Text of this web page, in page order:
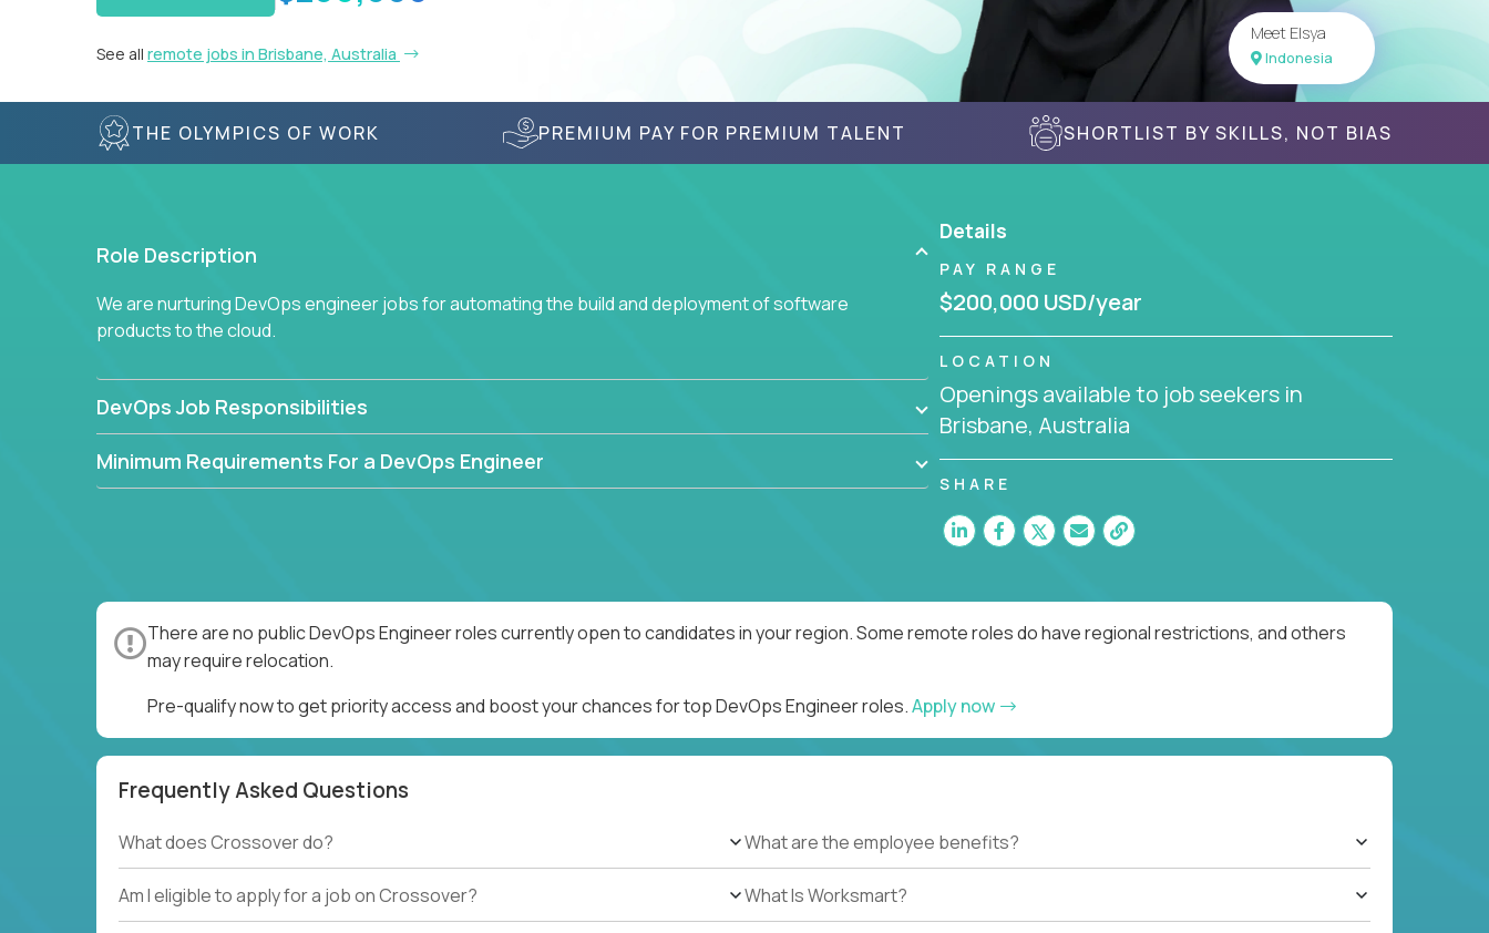
See all remote jobs in Brisbane, Australia
Meet Elsya
Indonesia
THE OLYMPICS OF WORK PREMIUM PAY FOR PREMIUM TALENT SHORTLIST BY SKILLS, NOT BIAS
Role Description
We are nurturing DevOps engineer jobs for automating the build and deployment of software
products to the cloud.
DevOps Job Responsibilities
Minimum Requirements For a DevOps Engineer
Details
PAY RANGE
$200,000 USD/year
LOCATION
Openings available to job seekers in
Brisbane, Australia
SHARE
There are no public DevOps Engineer roles currently open to candidates in your region. Some remote roles do have regional restrictions, and others
may require relocation.
Pre-qualify now to get priority access and boost your chances for top DevOps Engineer roles.Apply now
Frequently Asked Questions
What does Crossover do?
Am I eligible to apply for a job on Crossover?
What are the employee benefits?
What Is Worksmart?